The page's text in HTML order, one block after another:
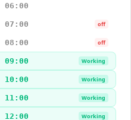
06:00
07:00 off
08:00 off
09:00 Working
10:00 Working
11:00 Working
12:00 Working